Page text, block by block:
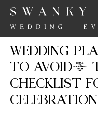
WEDDING
TO AVOID:
CHECKLIST
CELEBRATION